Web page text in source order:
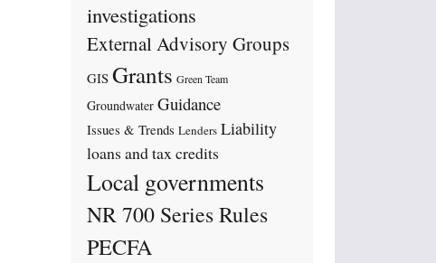
investigations
External Advisory Groups
GIS Grants Green Team
Groundwater Guidance
Issues & Trends Lenders Liability
loans and tax credits
Local governments
NR 700 Series Rules
PECFA